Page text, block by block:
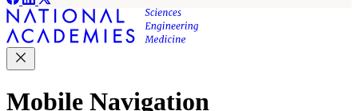
Mobile Navigation